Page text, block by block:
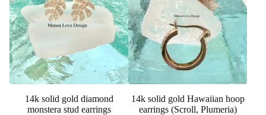
14k solid gold diamond
monstera stud earrings
14k solid gold Hawaiian hoop
earrings (Scroll, Plumeria)